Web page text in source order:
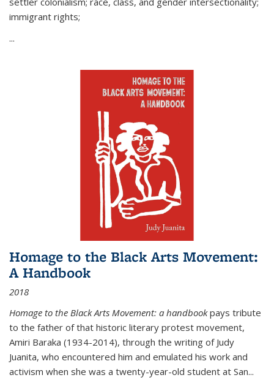
immigrant rights;
...
Homage to the Black Arts Movement:
A Handbook
2018
Homage to the Black Arts Movement: a handbookpays tribute
to the father of that historic literary protest movement,
Amiri Baraka (1934-2014), through the writing of Judy
Juanita, who encountered him and emulated his work and
activism when she was a twenty-year-old student at San...